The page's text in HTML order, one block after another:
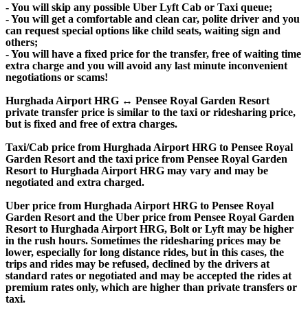
- You will skip any possible Uber Lyft Cab or Taxi queue;
- You will get a comfortable and clean car, polite driver and you
can request special options like child seats, waiting sign and
others;
- You will have a fixed price for the transfer, free of waiting time
extra charge and you will avoid any last minute inconvenient
negotiations or scams!
Hurghada Airport HRG ↔ Pensee Royal Garden Resort
private transfer price is similar to the taxi or ridesharing price,
but is fixed and free of extra charges.
Taxi/Cab price from Hurghada Airport HRG to Pensee Royal
Garden Resort and the taxi price from Pensee Royal Garden
Resort to Hurghada Airport HRG may vary and may be
negotiated and extra charged.
Uber price from Hurghada Airport HRG to Pensee Royal
Garden Resort and the Uber price from Pensee Royal Garden
Resort to Hurghada Airport HRG, Bolt or Lyft may be higher
in the rush hours. Sometimes the ridesharing prices may be
lower, especially for long distance rides, but in this cases, the
trips and rides may be refused, declined by the drivers at
standard rates or negotiated and may be accepted the rides at
premium rates only, which are higher than private transfers or
taxi.